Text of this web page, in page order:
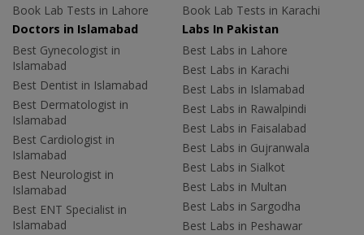
Book Lab Tests in Lahore
Book Lab Tests in Karachi
Doctors in Islamabad
Best Gynecologist in
Islamabad
Best Dentist in Islamabad
Best Dermatologist in
Islamabad
Best Cardiologist in
Islamabad
Best Neurologist in
Islamabad
Best ENT Specialist in
Islamabad
Labs In Pakistan
Best Labs in Lahore
Best Labs in Karachi
Best Labs in Islamabad
Best Labs in Rawalpindi
Best Labs in Faisalabad
Best Labs in Gujranwala
Best Labs in Sialkot
Best Labs in Multan
Best Labs in Sargodha
Best Labs in Peshawar